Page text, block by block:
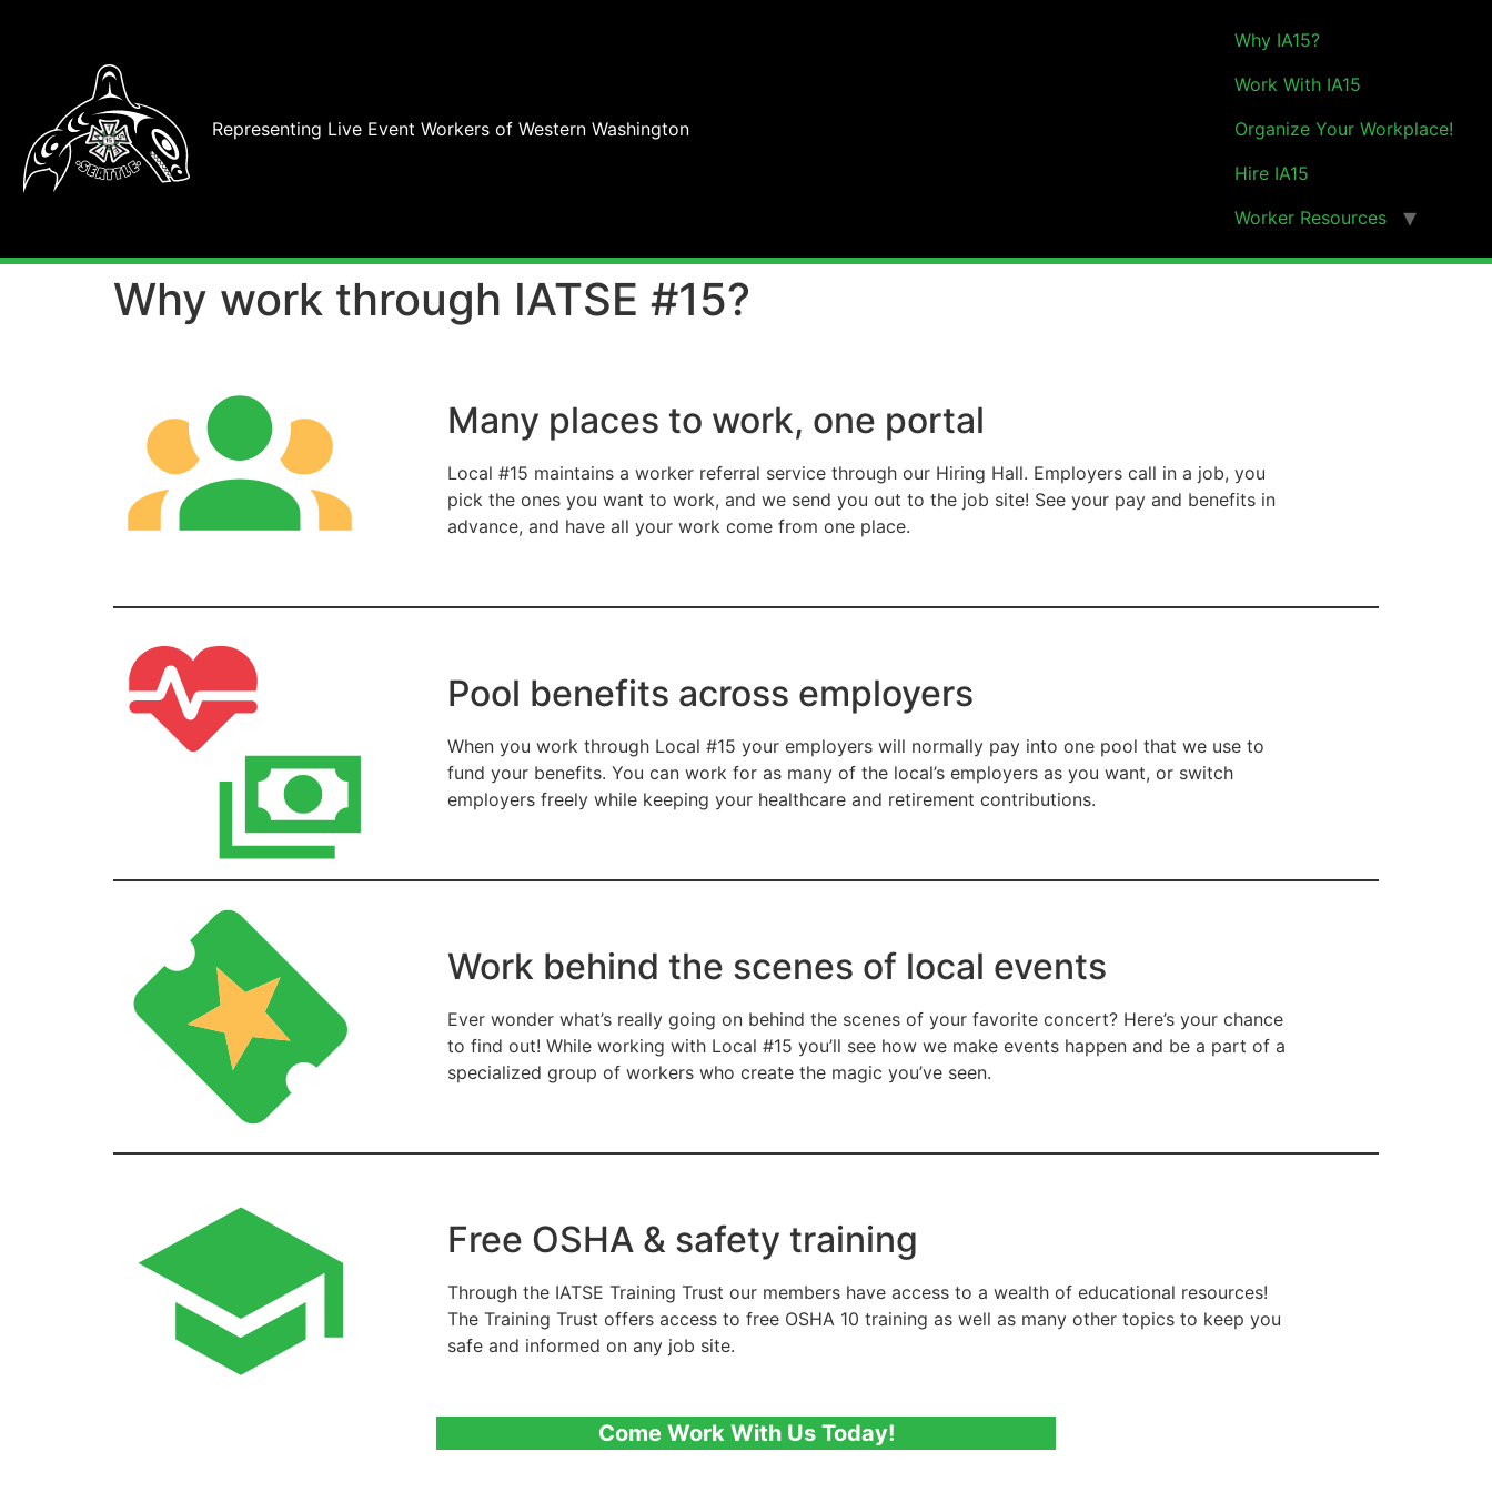
Representing Live Event Workers of Western Washington
Why IA15?
Work With IA15
Organize Your Workplace!
Hire IA15
Worker Resources
Why work through IATSE #15?
Many places to work, one portal
Local #15 maintains a worker referral service through our Hiring Hall. Employers call in a job, you
pick the ones you want to work, and we send you out to the job site! See your pay and benefits in
advance, and have all your work come from one place.
Pool benefits across employers
When you work through Local #15 your employers will normally pay into one pool that we use to
fund your benefits. You can work for as many of the local’s employers as you want, or switch
employers freely while keeping your healthcare and retirement contributions.
Work behind the scenes of local events
Ever wonder what’s really going on behind the scenes of your favorite concert? Here’s your chance
to find out! While working with Local #15 you’ll see how we make events happen and be a part of a
specialized group of workers who create the magic you’ve seen.
Free OSHA & safety training
Through the IATSE Training Trust our members have access to a wealth of educational resources!
The Training Trust offers access to free OSHA 10 training as well as many other topics to keep you
safe and informed on any job site.
Come Work With Us Today!